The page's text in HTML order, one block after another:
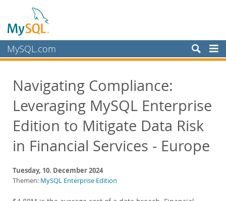
MySQL.com
Schulung, Beratung, Support
Partner
Kunden
Warum MySQL?
Live Webinars
Navigating Compliance:
Leveraging MySQL Enterprise
Edition to Mitigate Data Risk
in Financial Services - Europe
Tuesday, 10. December 2024
Themen: MySQL Enterprise Edition